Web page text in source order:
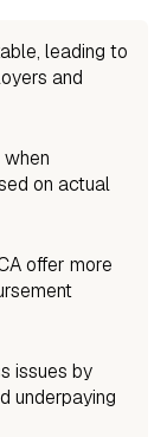
leading to
and
on actual
offer more
issues by
underpaying